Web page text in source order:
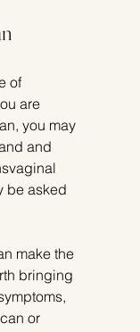
of
are
you may
and
be asked
make the
bringing
or